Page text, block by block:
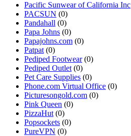
Pacific Sunwear of California Inc
PACSUN (0)
Pandahall (0)
Papa Johns (0)
Papajohns.com (0)
Patpat (0)
Pediped Footwear(0)
Pediped Outlet (0)
Pet Care Supplies (0)
Phone.com Virtual Office (0)
Picturesongold.com (0)
Pink Queen (0)
PizzaHut (0)
Popsockets (0)
PureVPN (0)